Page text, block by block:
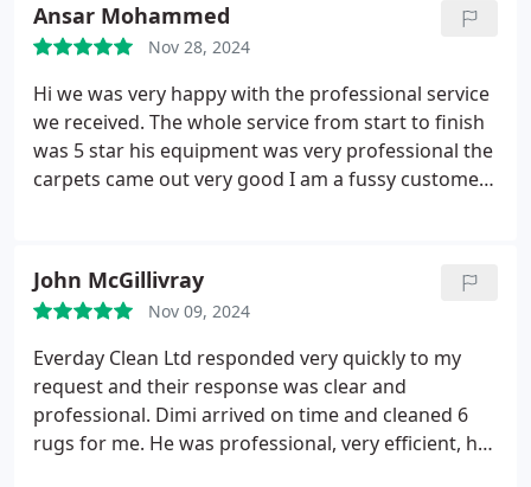
Ansar Mohammed
Nov 28, 2024
Hi we was very happy with the professional service
we received. The whole service from start to finish
was 5 star his equipment was very professional the
carpets came out very good I am a fussy customer
John McGillivray
Nov 09, 2024
Everday Clean Ltd responded very quickly to my
request and their response was clear and
professional. Dimi arrived on time and cleaned 6
rugs for me. He was professional, very efficient, has